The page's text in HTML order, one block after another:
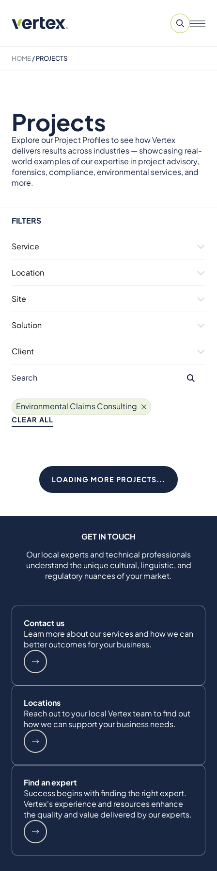
HOME/PROJECTS
Projects
Explore our Project Profiles to see how Vertex
delivers results across industries — showcasing real-
world examples of our expertise in project advisory,
forensics, compliance, environmental services, and
more.
FILTERS
Service
Location
Site
Solution
Client
Environmental Claims Consulting
CLEAR ALL
LOADING MORE PROJECTS...
GET IN TOUCH
Our local experts and technical professionals
understand the unique cultural, linguistic, and
regulatory nuances of your market.
Contact us
Learn more about our services and how we can
better outcomes for your business.
Locations
Reach out to your local Vertex team to find out
how we can support your business needs.
Find an expert
Success begins with finding the right expert.
Vertex's experience and resources enhance
the quality and value delivered by our experts.